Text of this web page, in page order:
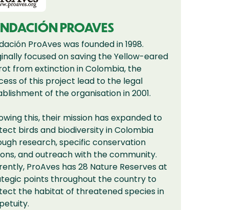
PROAVES
ProAves was founded in 1998.
focused on saving the Yellow-eared
from extinction in Colombia, the
of this project lead to the legal
of the organisation in 2001.
this, their mission has expanded to
birds and biodiversity in Colombia
research, specific conservation
and outreach with the community.
ProAves has 28 Nature Reserves at
points throughout the country to
the habitat of threatened species in